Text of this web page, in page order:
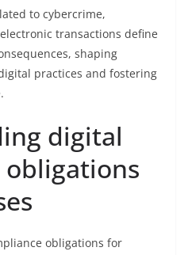
to cybercrime,
transactions define
shaping
practices and fostering
digital
obligations for